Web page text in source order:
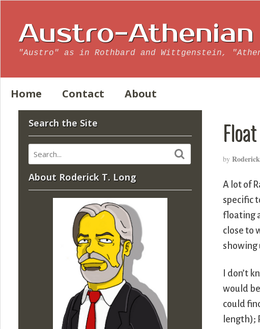
Austro-Athenian
"Austro" as in Rothbard and Wittgenstein,
Home Contact About
by Roderick
A lot of
specific
floating
close to
showing
I don’t
would
could
length);
Search the Site
About Roderick T. Long